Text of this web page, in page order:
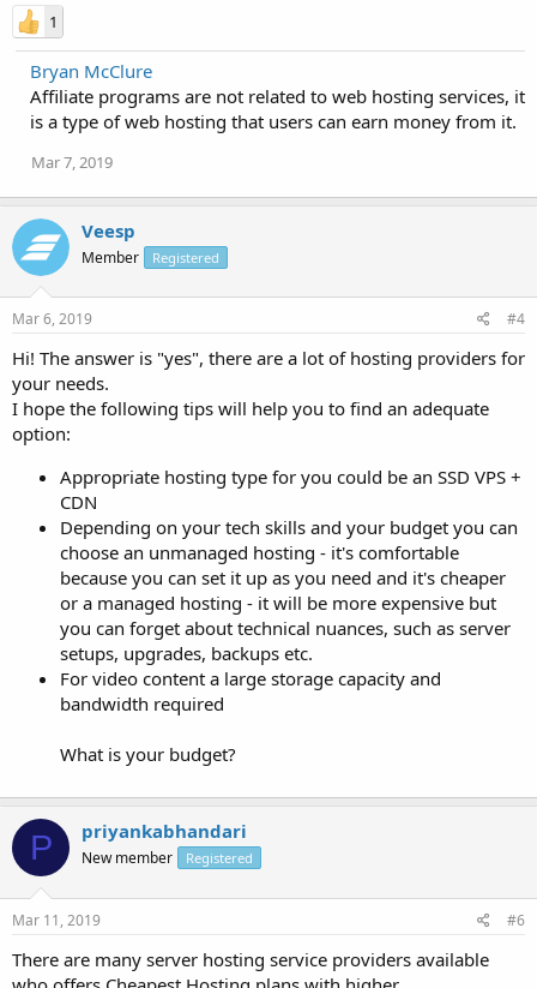
1
Bryan McClure
Affiliate programs are not related to web hosting services, it
is a type of web hosting that users can earn money from it.
Mar 7, 2019
Veesp
Member Registered
Mar 6, 2019 #4
Hi! The answer is "yes", there are a lot of hosting providers for
your needs.
I hope the following tips will help you to find an adequate
option:
Appropriate hosting type for you could be an SSD VPS +
CDN
Depending on your tech skills and your budget you can
choose an unmanaged hosting - it's comfortable
because you can set it up as you need and it's cheaper
or a managed hosting - it will be more expensive but
you can forget about technical nuances, such as server
setups, upgrades, backups etc.
For video content a large storage capacity and
bandwidth required
What is your budget?
P priyankabhandari
New member Registered
Mar 11, 2019 #6
There are many server hosting service providers available